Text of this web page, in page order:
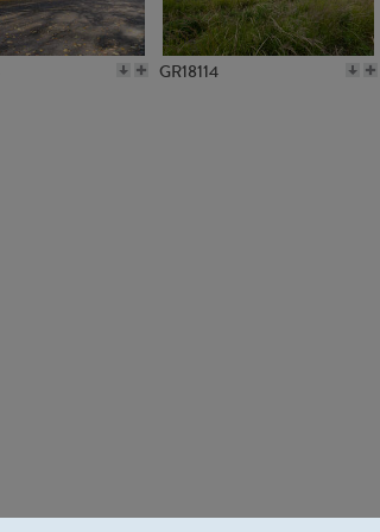
GR18114